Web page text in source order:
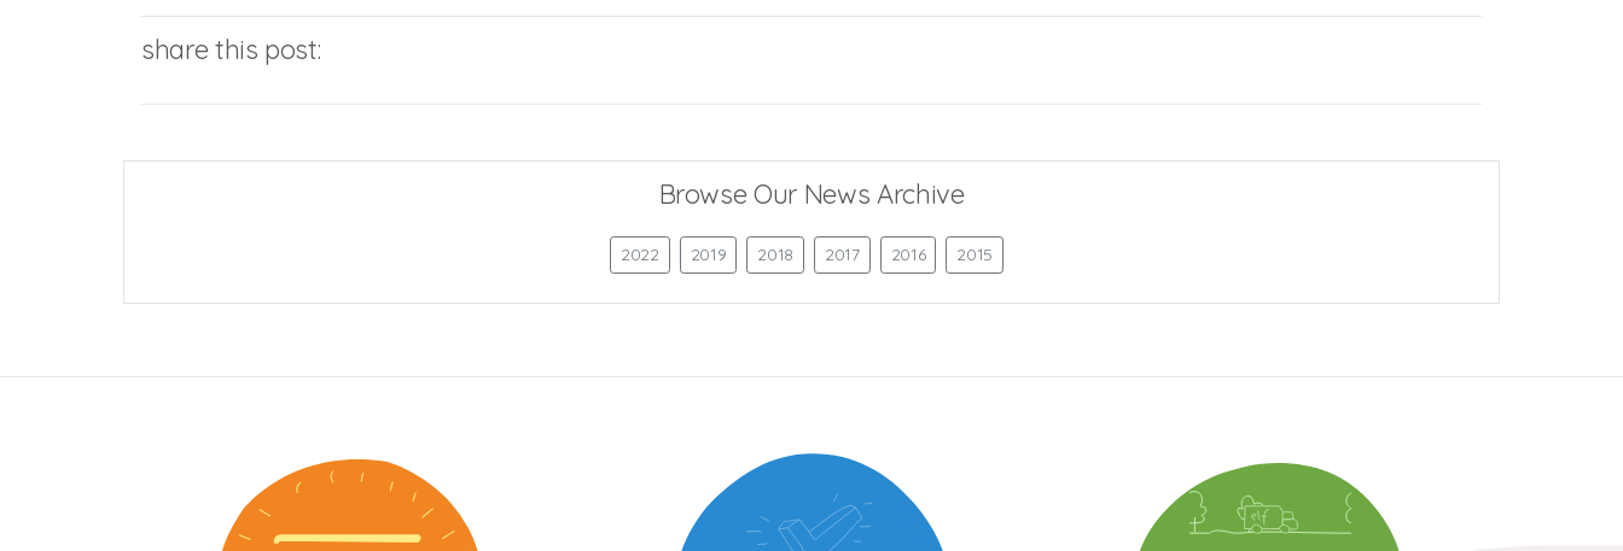
share this post:
Browse Our News Archive
2022 2019 2018 2017 2016 2015